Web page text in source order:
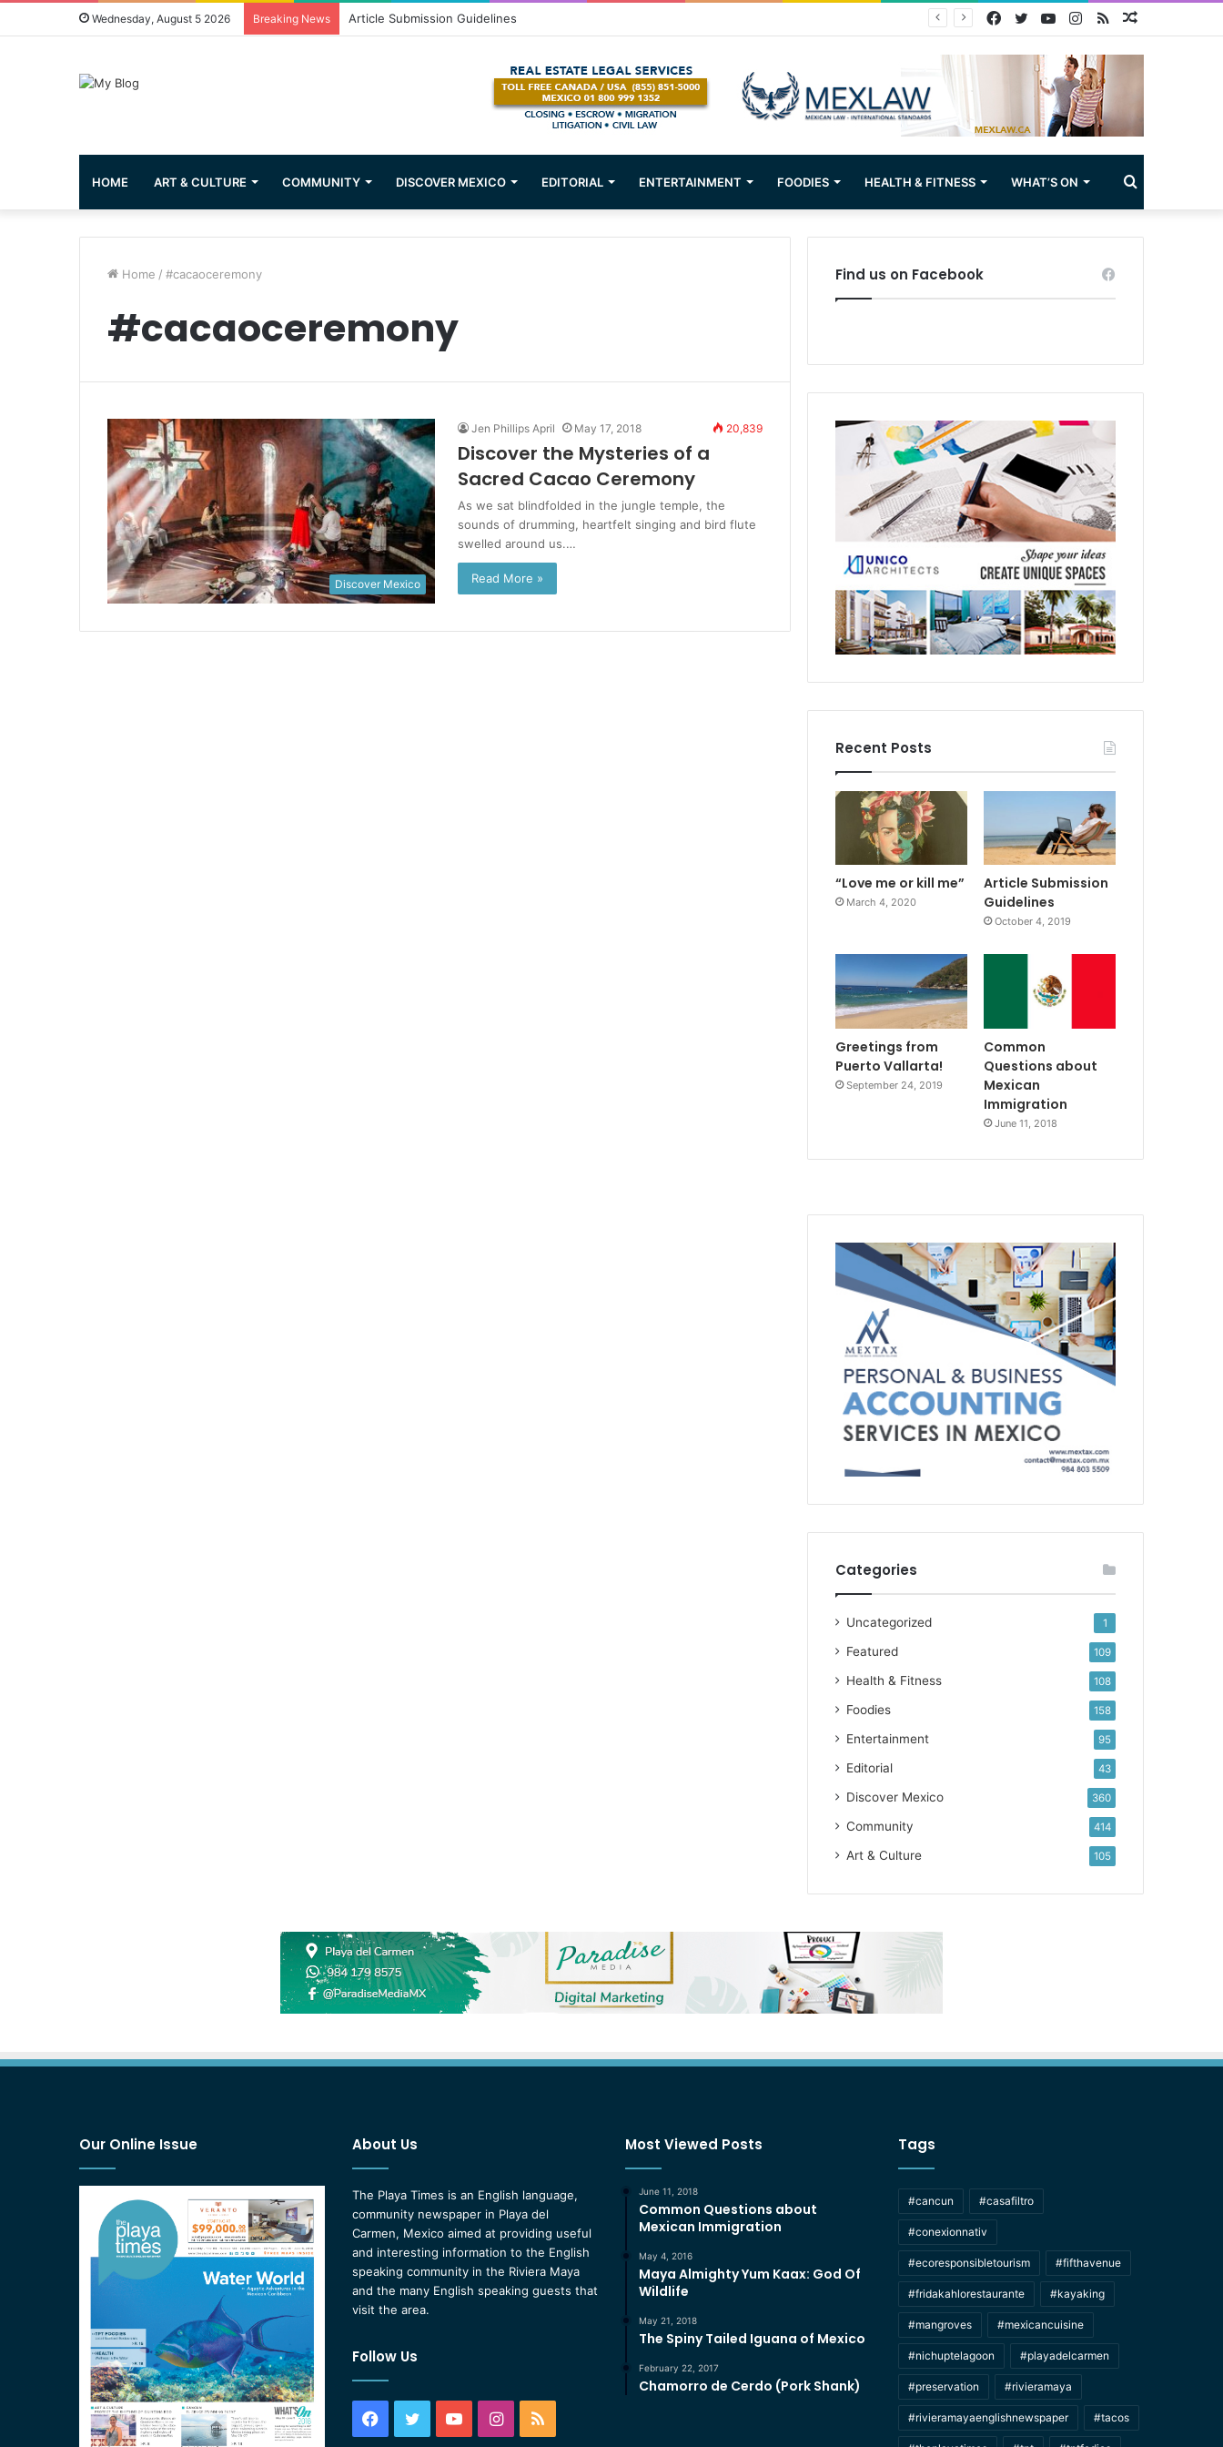
Wednesday, August 5 2026 Breaking News Article Submission Guidelines
Random
RSS
Instagram
YouTube
Twitter
Facebook
HOME ART & CULTURE COMMUNITY DISCOVER MEXICO EDITORIAL ENTERTAINMENT FOODIES HEALTH & FITNESS WHAT’S ON Search
for
Home / #cacaoceremony
#cacaoceremony
Discover Mexico
Jen Phillips April May 17, 2018 20,839
Discover the Mysteries of a
Sacred Cacao Ceremony
As we sat blindfolded in the jungle temple, the
sounds of drumming, heartfelt singing and bird flute
swelled around us.…
Read More »
Find us on Facebook
Recent Posts
“Love me or kill me”
March 4, 2020
Article Submission
Guidelines
October 4, 2019
Greetings from
Puerto Vallarta!
September 24, 2019
Common
Questions about
Mexican
Immigration
June 11, 2018
Categories
Uncategorized 1
Featured 109
Health & Fitness 108
Foodies 158
Entertainment 95
Editorial 43
Discover Mexico 360
Community 414
Art & Culture 105
Our Online Issue About Us
The Playa Times is an English language,
community newspaper in Playa del
Carmen, Mexico aimed at providing useful
and interesting information to the English
speaking community in the Riviera Maya
and the many English speaking guests that
visit the area.
Follow Us
Facebook
TwitterYouTubeInstagram
RSS
Most Viewed Posts
June 11, 2018
Common Questions about
Mexican Immigration
May 4, 2016
Maya Almighty Yum Kaax: God Of
Wildlife
May 21, 2018
The Spiny Tailed Iguana of Mexico
February 22, 2017
Chamorro de Cerdo (Pork Shank)
Tags
#cancun #casafiltro
#conexionnativ
#ecoresponsibletourism #fifthavenue
#fridakahlorestaurante #kayaking
#mangroves #mexicancuisine
#nichuptelagoon #playadelcarmen
#preservation #rivieramaya
#rivieramayaenglishnewspaper #tacos